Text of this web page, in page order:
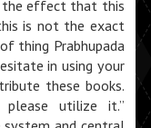
the effect that this
is not the exact
thing Prabhupada
in using your
these books.
utilize it.”